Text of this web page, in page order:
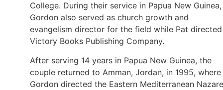
College. During their service in Papua New Guinea,
Gordon also served as church growth and
evangelism director for the field while Pat directed
Victory Books Publishing Company.
After serving 14 years in Papua New Guinea, the
couple returned to Amman, Jordan, in 1995, where
Gordon directed the Eastern Mediterranean